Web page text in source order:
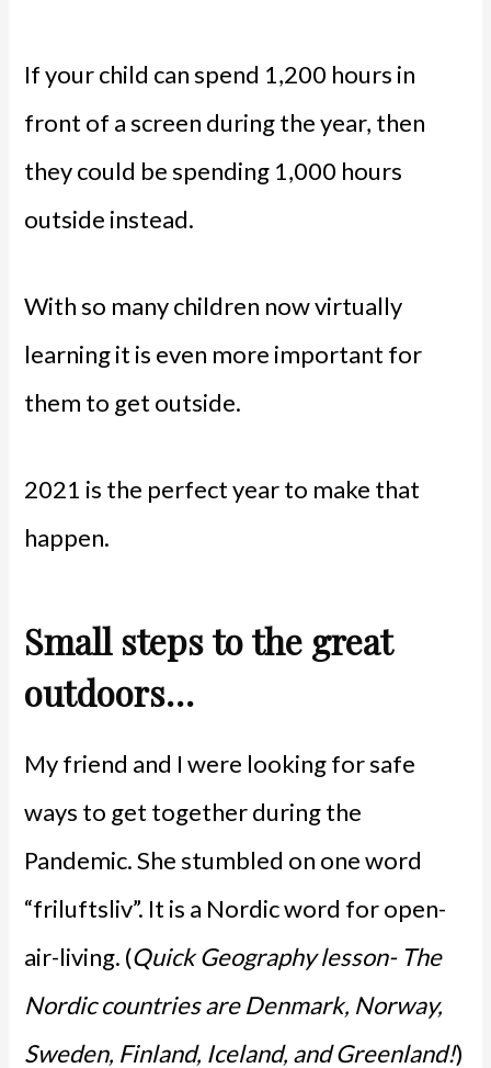
If your child can spend 1,200 hours in
front of a screen during the year, then
they could be spending 1,000 hours
outside instead.
With so many children now virtually
learning it is even more important for
them to get outside.
2021 is the perfect year to make that
happen.
Small steps to the great
outdoors…
My friend and I were looking for safe
ways to get together during the
Pandemic. She stumbled on one word
“friluftsliv”. It is a Nordic word for open-
air-living. (Quick Geography lesson- The
Nordic countries are Denmark, Norway,
Sweden, Finland, Iceland, and Greenland!)